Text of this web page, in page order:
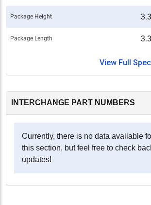
Package Height
Package Length
View Full
INTERCHANGE PART NUMBERS
Currently, there is no data available
this section, but feel free to check
updates!